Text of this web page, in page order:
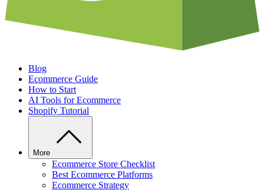
Blog
Ecommerce Guide
How to Start
AI Tools for Ecommerce
Shopify Tutorial
More
Ecommerce Store Checklist
Best Ecommerce Platforms
Ecommerce Strategy